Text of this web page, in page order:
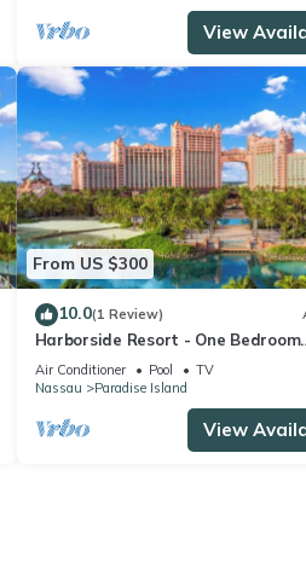
View
From US $300
10.0(1 Review)
Harborside Resort - One Bedroom
Premium - Full Resort Access
Air Conditioner Pool
TV
Nassau
Paradise Island
View